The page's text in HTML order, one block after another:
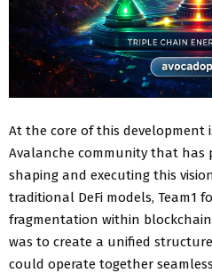
At the core of this development
Avalanche community that has
shaping and executing this
traditional DeFi models, Team1
fragmentation within
was to create a unified
could operate together